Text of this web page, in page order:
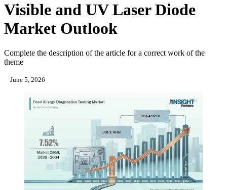
Visible and UV Laser Diode
Market Outlook
Complete the description of the article for a correct work of the
theme
June 5, 2026